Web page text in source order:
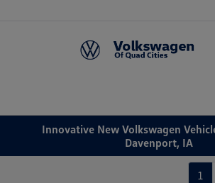
Innovative New Volkswagen
Davenport, IA
1